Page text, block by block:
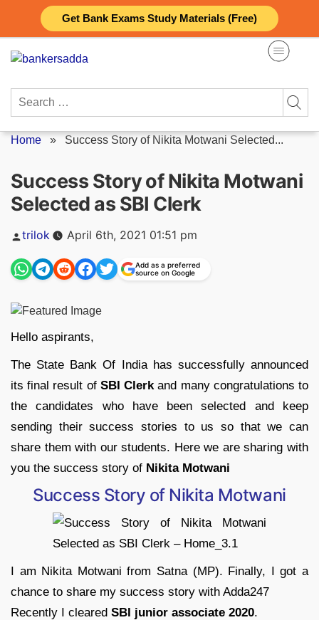
Get Bank Exams Study Materials (Free)
content
Search
Home » Success Story of Nikita Motwani Selected...
Success Story of Nikita Motwani
Selected as SBI Clerk
Posted
trilok April 6th, 2021 01:51 pm
Add as a preferred
source on Google
Hello aspirants,
The State Bank Of India has successfully announced
its final result of SBI Clerk and many congratulations to
the candidates who have been selected and keep
sending their success stories to us so that we can
share them with our students. Here we are sharing with
you the success story of Nikita Motwani
Success Story of Nikita Motwani
I am Nikita Motwani from Satna (MP). Finally, I got a
chance to share my success story with Adda247
Recently I cleared SBI junior associate 2020.